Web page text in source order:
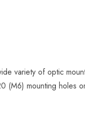
variety of optic
(M6) mounting holes